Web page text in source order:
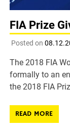
FIA Prize
Posted on
The 2018 FIA
formally to an
the 2018 FIA
READ MORE